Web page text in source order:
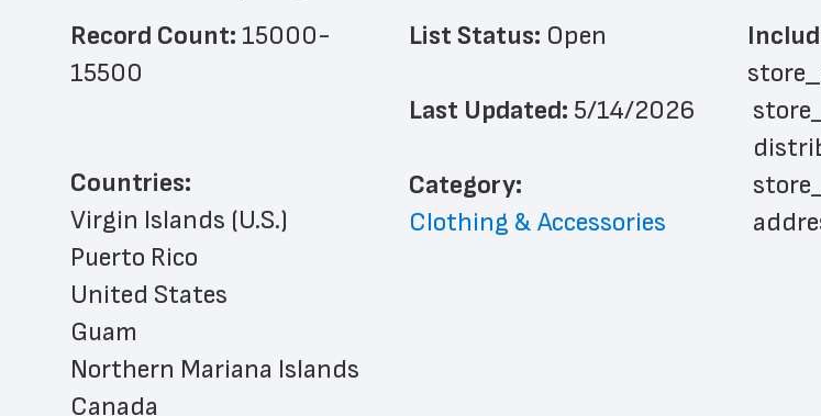
Record Count: 15000-
15500
Countries:
Virgin Islands (U.S.)
Puerto Rico
United States
Guam
Northern Mariana Islands
Canada
List Status: Open
Last Updated: 5/14/2026
﻿Category:
Clothing & Accessories